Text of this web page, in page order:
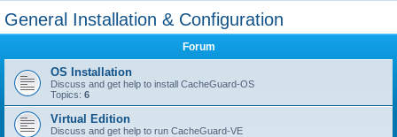
General Installation & Configuration
Forum
OS Installation
Discuss and get help to install CacheGuard-OS
Topics: 6
Virtual Edition
Discuss and get help to run CacheGuard-VE